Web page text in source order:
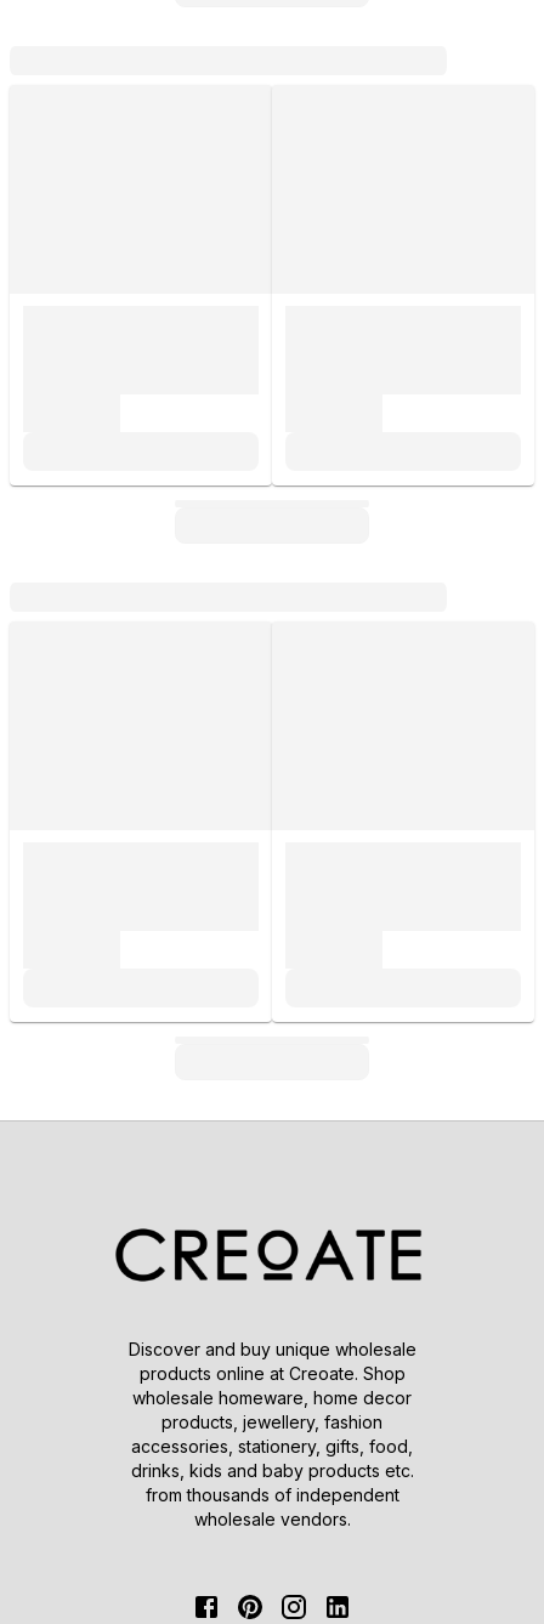
Discover and buy unique wholesale
products online at Creoate. Shop
wholesale homeware, home decor
products, jewellery, fashion
accessories, stationery, gifts, food,
drinks, kids and baby products etc.
from thousands of independent
wholesale vendors.